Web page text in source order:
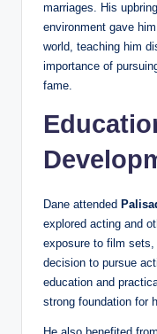
marriages. His
environment gave
world, teaching him
importance of
fame.
Dane attended
explored acting and
exposure to film sets,
decision to pursue
education and
strong foundation for